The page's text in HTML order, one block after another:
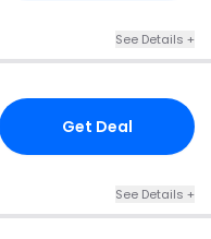
See Details +
Get Deal
See Details +